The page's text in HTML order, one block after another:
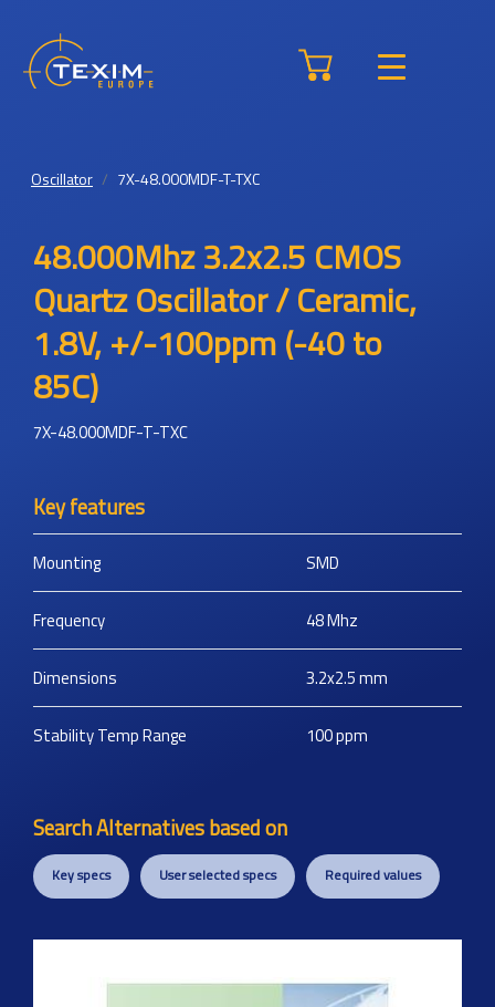
Oscillator 7X-48.000MDF-T-TXC
48.000Mhz 3.2x2.5 CMOS
Quartz Oscillator / Ceramic,
1.8V, +/-100ppm (-40 to
85C)
7X-48.000MDF-T-TXC
Key features
Mounting SMD
Frequency 48Mhz
Dimensions 3.2x2.5mm
Stability Temp Range 100ppm
Search Alternatives based on
Key specs User selected specs Required values